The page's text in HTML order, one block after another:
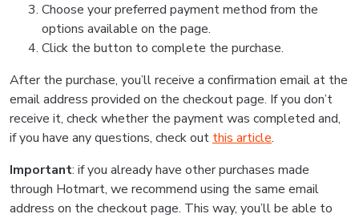
Choose your preferred payment method from the
options available on the page.
Click the button to complete the purchase.
After the purchase, you’ll receive a confirmation email at the
email address provided on the checkout page. If you don’t
receive it, check whether the payment was completed and,
if you have any questions, check out this article.
Important: if you already have other purchases made
through Hotmart, we recommend using the same email
address on the checkout page. This way, you’ll be able to